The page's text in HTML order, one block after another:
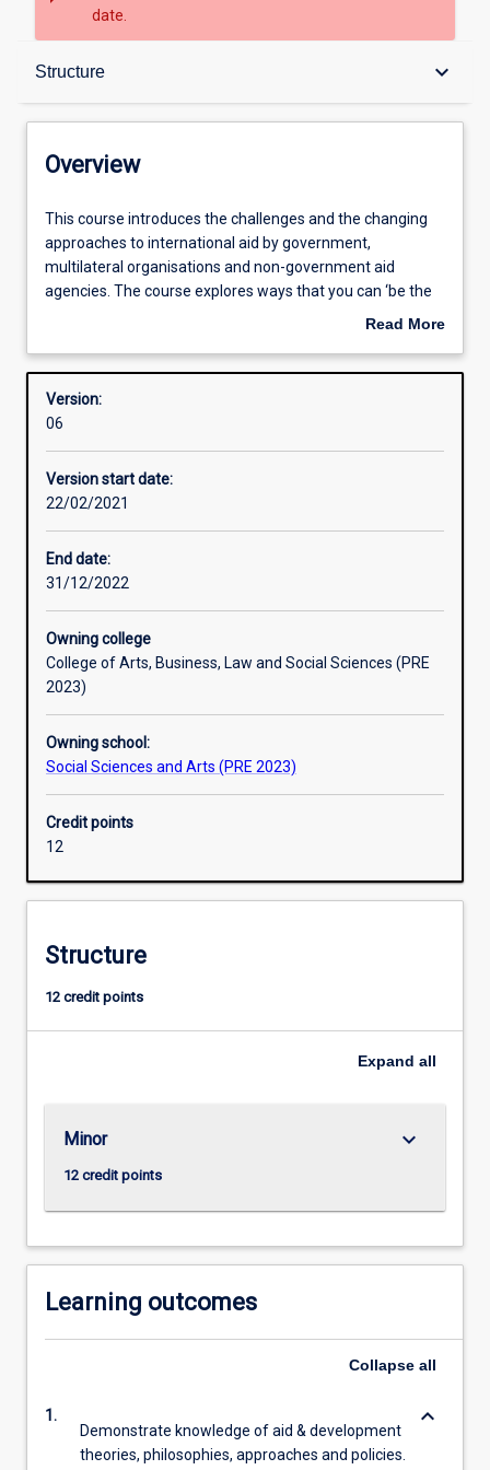
date.
Structure keyboard_arrow_down
Learning outcomes
Overview
This
course
introduces
the
the
approaches
to
aid
by
government,
multilateral
organisations
non-
government
agencies.
course
explores
ways
that
you
you
want
see
world’,
making
world
place
poverty
security,
This course introduces the challenges and the changing
approaches to international aid by government,
multilateral organisations and non-government aid
agencies. The course explores ways that you can ‘be the
change you want to see in the world’, making the world a
human security, and social and environmental justice. The
emphasis is on giving you the knowledge and skills to
Read More
Overview
Version:
06
Version start date:
22/02/2021
End date:
31/12/2022
Owning college
College of Arts, Business, Law and Social Sciences (PRE
2023)
Owning school:
Social Sciences and Arts (PRE 2023)
Credit points
12
Structure
12 credit points
Expand all
Minor
12 credit points
keyboard_arrow_down
Learning outcomes
Collapse all
1.
Demonstrate knowledge of aid & development
theories, philosophies, approaches and policies.
keyboard_arrow_down